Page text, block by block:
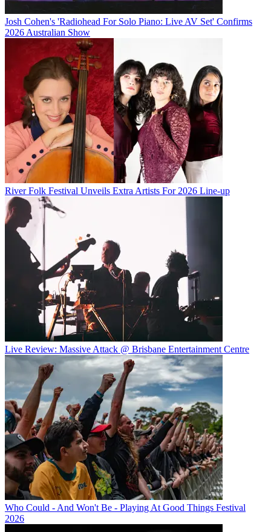
Josh Cohen's 'Radiohead For Solo Piano: Live AV Set' Confirms
2026 Australian Show
River Folk Festival Unveils Extra Artists For 2026 Line-up
Live Review: Massive Attack @ Brisbane Entertainment Centre
Who Could - And Won't Be - Playing At Good Things Festival
2026